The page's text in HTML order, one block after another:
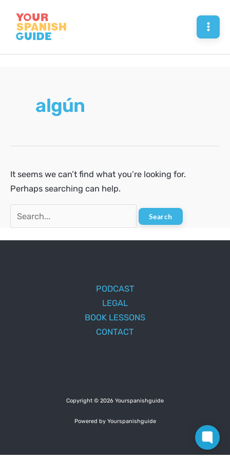
content
algún
It seems we can’t find what you’re looking for.
Perhaps searching can help.
Search
for:
PODCAST
LEGAL
BOOK LESSONS
CONTACT
Copyright © 2026 Yourspanishguide
Powered by Yourspanishguide